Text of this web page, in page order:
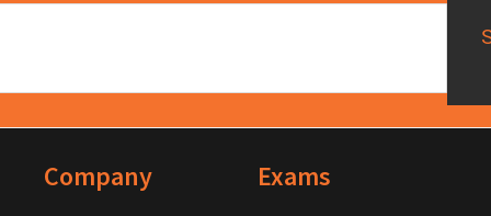
FooterCompany Exams